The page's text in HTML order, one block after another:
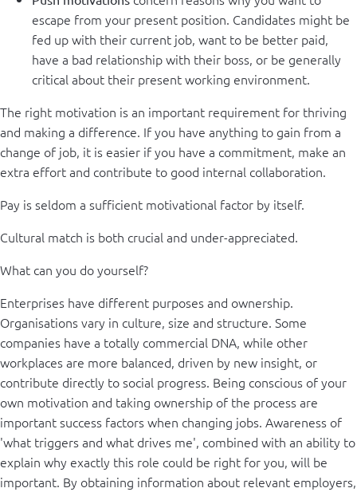
escape from your present position. Candidates might be
fed up with their current job, want to be better paid,
have a bad relationship with their boss, or be generally
critical about their present working environment.
The right motivation is an important requirement for thriving
and making a difference. If you have anything to gain from a
change of job, it is easier if you have a commitment, make an
extra effort and contribute to good internal collaboration.
Pay is seldom a sufficient motivational factor by itself.
Cultural match is both crucial and under-appreciated.
What can you do yourself?
Enterprises have different purposes and ownership.
Organisations vary in culture, size and structure. Some
companies have a totally commercial DNA, while other
workplaces are more balanced, driven by new insight, or
contribute directly to social progress. Being conscious of your
own motivation and taking ownership of the process are
important success factors when changing jobs. Awareness of
'what triggers and what drives me', combined with an ability to
explain why exactly this role could be right for you, will be
important. By obtaining information about relevant employers,